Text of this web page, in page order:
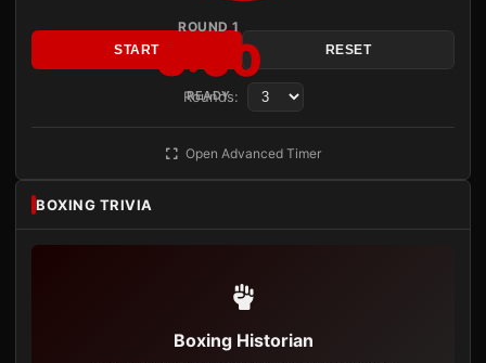
ROUND 1
3:00
READY
START RESET
Rounds:
Open Advanced Timer
BOXING TRIVIA
Boxing Historian